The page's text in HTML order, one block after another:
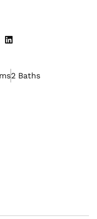
2 Baths